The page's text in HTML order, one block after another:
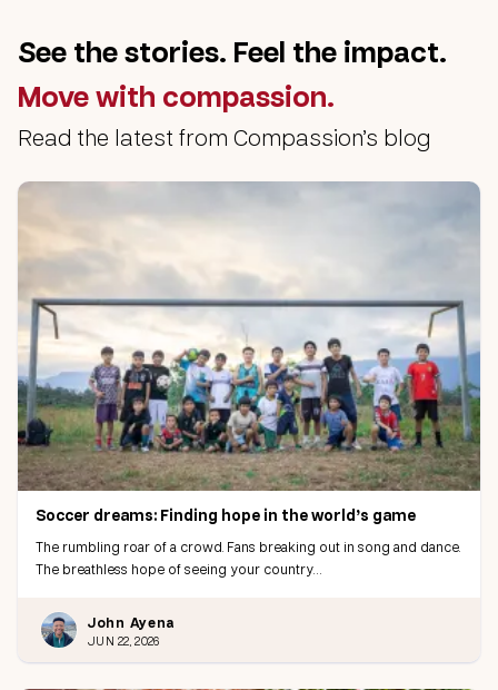
See the stories. Feel the impact.
Move with compassion.
Read the latest from Compassion’s blog
Soccer dreams: Finding hope in the world’s game
The rumbling roar of a crowd. Fans breaking out in song and dance.
The breathless hope of seeing your country…
John Ayena
JUN 22, 2026